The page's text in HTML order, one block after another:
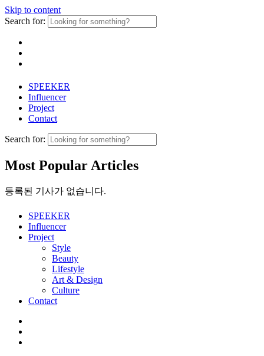
Skip to content
Search for:
SPEEKER
Influencer
Project
Contact
Search for:
Most Popular Articles
등록된 기사가 없습니다.
SPEEKER
Influencer
Project
Style
Beauty
Lifestyle
Art & Design
Culture
Contact